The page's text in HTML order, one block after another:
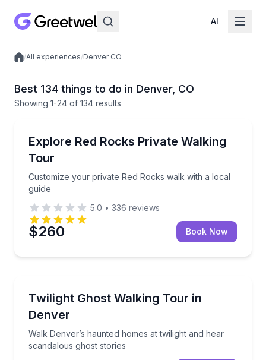
AI
Local experiences
/All experiences/Denver CO
Best 134 things to do in Denver, CO
Showing 1-24 of 134 results
Explore Red Rocks Private Walking
Tour
Customize your private Red Rocks walk with a local
guide
Customize your private Red Rocks walk with a local
5.0 • 336 reviews
$260 Book Now
Twilight Ghost Walking Tour in
Denver
Walk Denver’s haunted homes at twilight and hear
scandalous ghost stories
Walk Denver’s haunted homes at twilight and hear